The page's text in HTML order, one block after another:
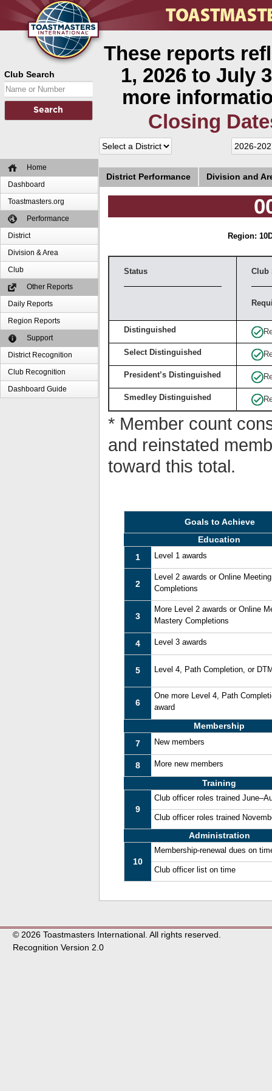
Club Search
Home
Dashboard
Toastmasters.org
Performance
District
Division & Area
Club
Other Reports
Daily Reports
Region Reports
Support
District Recognition
Club Recognition
Dashboard Guide
These reports
1, 2026 to July
more
Closing
District Performance Division and
Region: 10
Status Club
Distinguished
Select Distinguished
President’s Distinguished
Smedley Distinguished
* Member count
and reinstated
toward this total.
Goals to Achieve
Education
1
Level 1 awards
2
Level 2 awards or Online
Completions
3
More Level 2 awards or Online
Mastery Completions
4 Level 3 awards
5 Level 4, Path Completion, or
6
One more Level 4, Path
award
Membership
7
New members
8 More new members
Training
9
Club officer roles trained
Club officer roles trained
Administration
10
Membership-renewal dues on
Club officer list on time
© 2026 Toastmasters International. All rights reserved.
Recognition Version 2.0